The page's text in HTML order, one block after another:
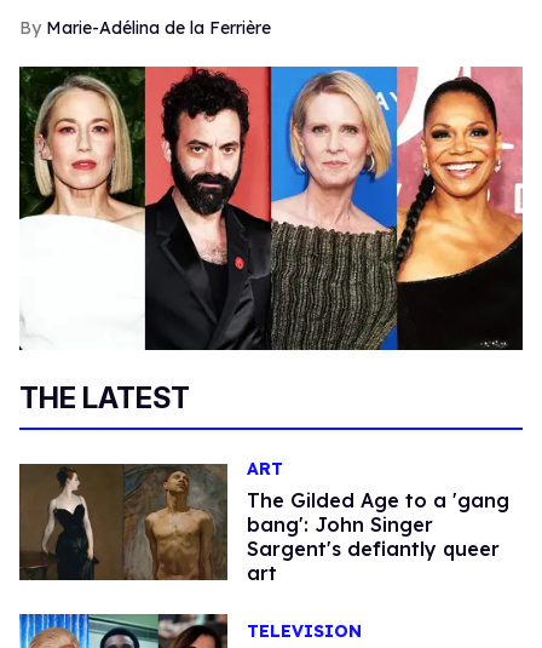
Marie-Adélina de la Ferrière
THE LATEST
ART
The Gilded Age to a 'gang
bang': John Singer
Sargent's defiantly queer
art
TELEVISION